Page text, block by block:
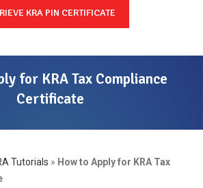
KRA PIN CERTIFICATE
for KRA Tax Compliance
Certificate
Tutorials » How to Apply for KRA Tax